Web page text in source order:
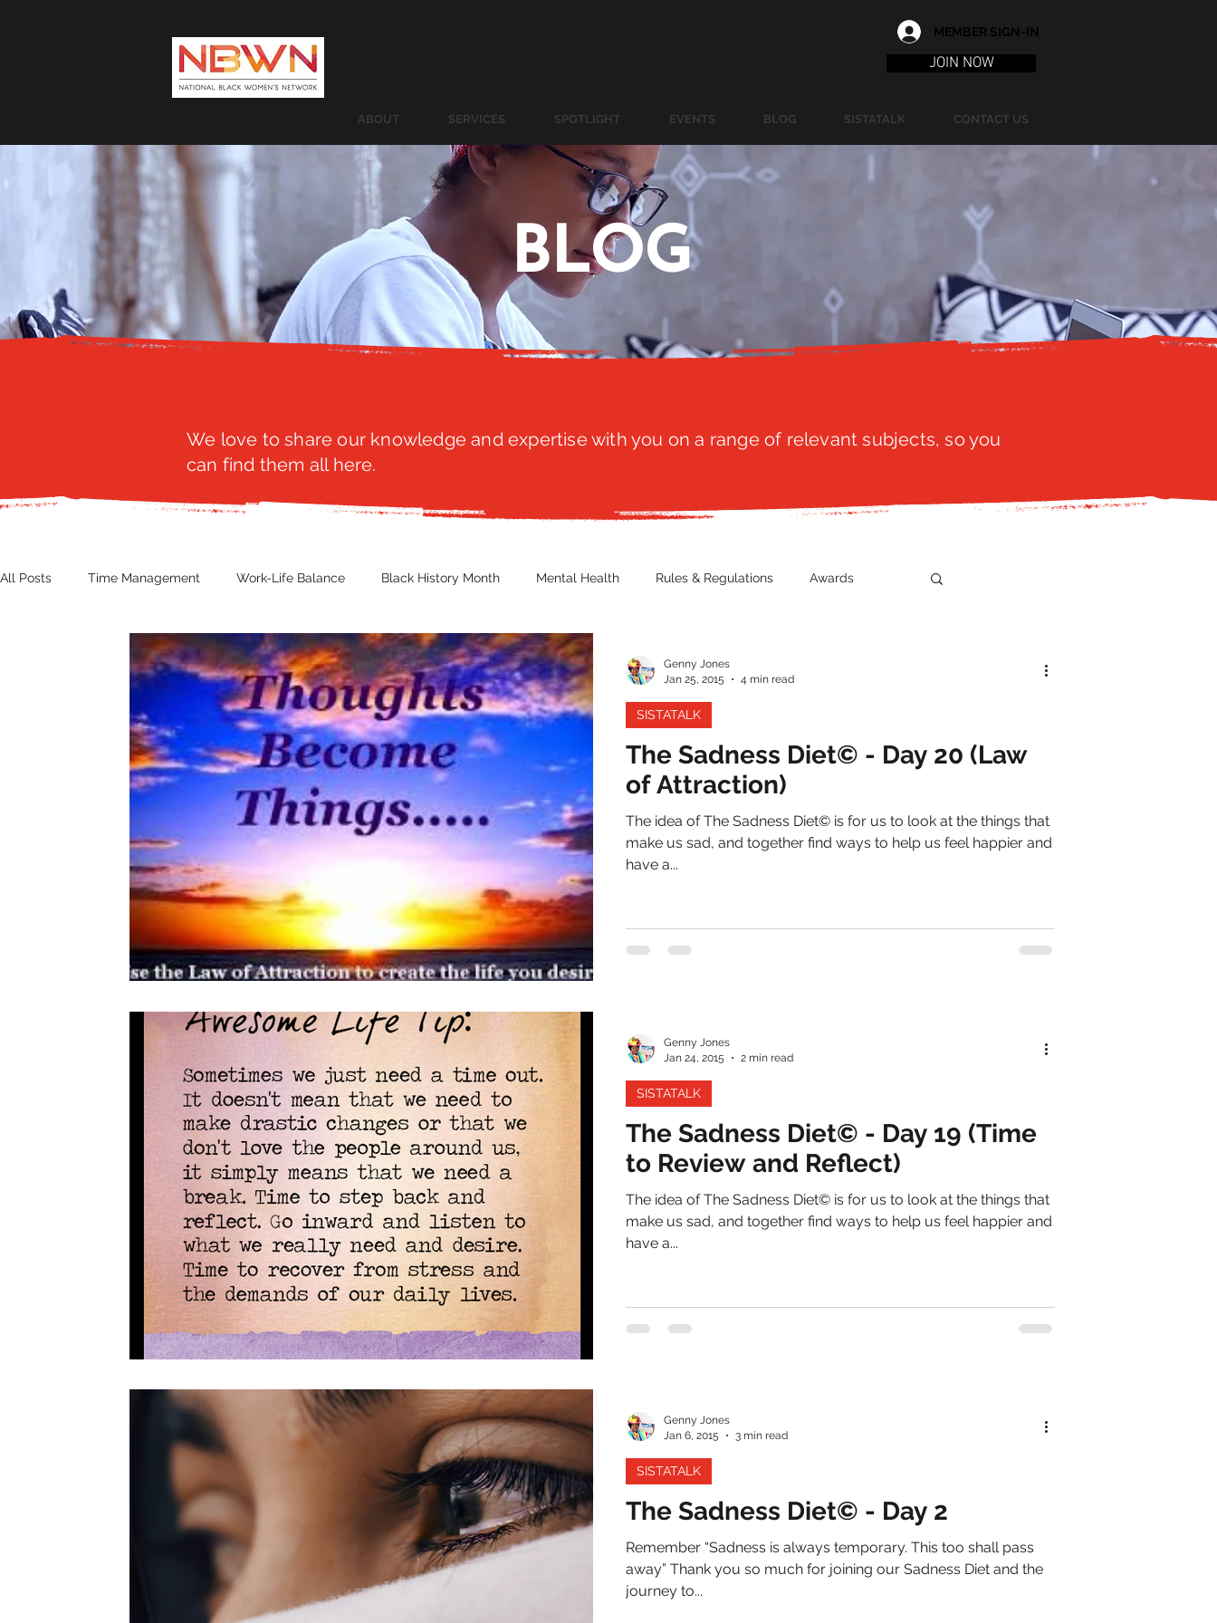
MEMBER SIGN-IN
JOIN NOW
ABOUT SERVICES SPOTLIGHT EVENTS BLOG SISTATALK CONTACT US
BLOG
We love to share our knowledge and expertise with you on a range of relevant subjects, so you
can find them all here.
All Posts Time Management Work-Life Balance Black History Month Mental Health Rules & Regulations Awards
Women's Health Other Guest Blog Culture Faith
Fashion Finance Nutrition Gender Issues Poetry Diversity, Equity & Inclusion
Cyber Security Import/Export eCommerce Start-Ups Copywriting
The Sadness Diet© - Day 20 (Law
of Attraction)
The idea of The Sadness Diet© is for us to look at the things that
make us sad, and together find ways to help us feel happier and
have a...
SISTATALK
Genny Jones
Jan 25, 2015
4 min read
The Sadness Diet© - Day 19 (Time
to Review and Reflect)
The idea of The Sadness Diet© is for us to look at the things that
make us sad, and together find ways to help us feel happier and
have a...
SISTATALK
Genny Jones
Jan 24, 2015
2 min read
The Sadness Diet© - Day 2
Remember “Sadness is always temporary. This too shall pass
away” Thank you so much for joining our Sadness Diet and the
journey to...
SISTATALK
Genny Jones
Jan 6, 2015
3 min read